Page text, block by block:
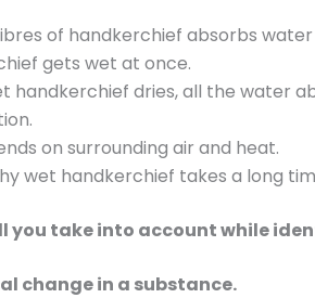
of handkerchief absorbs
gets wet at once.
handkerchief dries, all the water
on surrounding air and heat.
wet handkerchief takes a long
you take into account while
change in a substance.